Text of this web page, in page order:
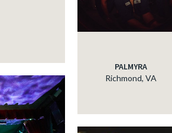
PALMYRA
Richmond, VA